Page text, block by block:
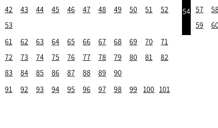
42
43 44 45 46 47 48 49 50 51
52
53
54 57
59
61
62 63 64 65 66 67 68 69 70
71
72
73 74 75 76 77 78 79 80 81
82
83
84 85 86 87 88 89
90
91
92 93 94 95 96 97 98 99 100 101